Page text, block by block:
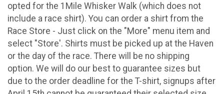
opted for the 1Mile Whisker Walk (which does not
include a race shirt). You can order a shirt from the
Race Store - Just click on the "More" menu item and
select "Store'. Shirts must be picked up at the Haven
or the day of the race. There will be no shipping
option. We will do our best to guarantee sizes but
due to the order deadline for the T-shirt, signups after